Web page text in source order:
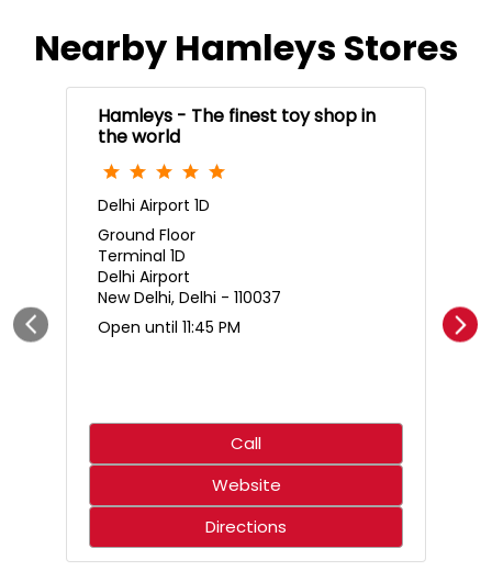
Nearby Hamleys Stores
Hamleys - The finest toy shop in
the world
Delhi Airport 1D
Ground Floor
Terminal 1D
Delhi Airport
New Delhi, Delhi - 110037
Open until 11:45 PM
Call
Website
Directions